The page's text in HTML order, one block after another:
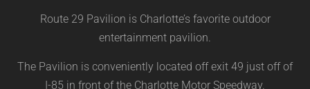
Route 29 Pavilion is Charlotte’s favorite outdoor
entertainment pavilion.
The Pavilion is conveniently located off exit 49 just off of
I-85 in front of the Charlotte Motor Speedway.